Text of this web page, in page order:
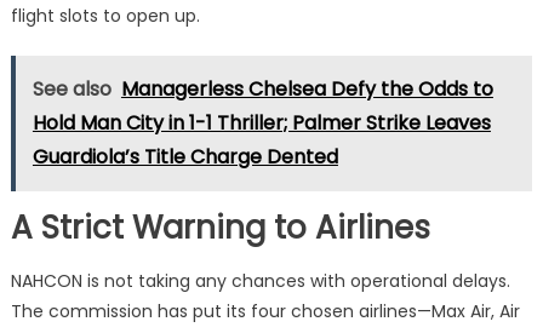
flight slots to open up.
See also Managerless Chelsea Defy the Odds to
Hold Man City in 1-1 Thriller; Palmer Strike Leaves
Guardiola’s Title Charge Dented
A Strict Warning to Airlines
NAHCON is not taking any chances with operational delays.
The commission has put its four chosen airlines—Max Air, Air